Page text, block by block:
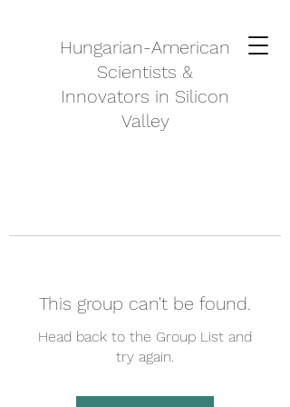
Hungarian-American
Scientists &
Innovators in Silicon
Valley
This group can't be found.
Head back to the Group List and
try again.